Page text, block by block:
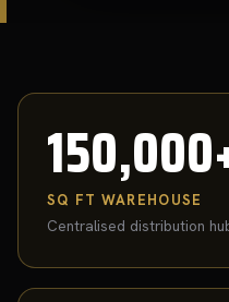
SQ FT WAREHOUSE
Centralised distribution